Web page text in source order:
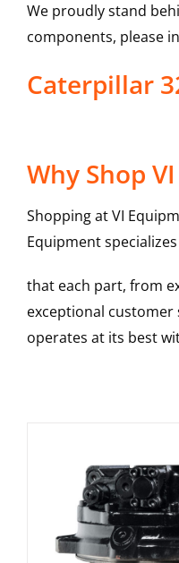
We proudly stand
components, please
Caterpillar
Why Shop
Shopping at VI
Equipment
that each part, from
exceptional
operates at its best